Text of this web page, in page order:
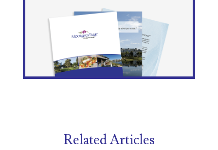
Related Articles